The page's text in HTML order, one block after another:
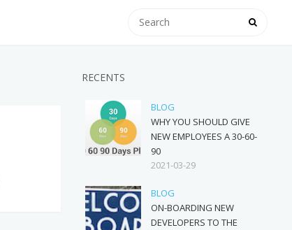
RECENTS
BLOG
WHY YOU SHOULD GIVE
NEW EMPLOYEES A 30-60-
90
2021-03-29
BLOG
ON-BOARDING NEW
DEVELOPERS TO THE